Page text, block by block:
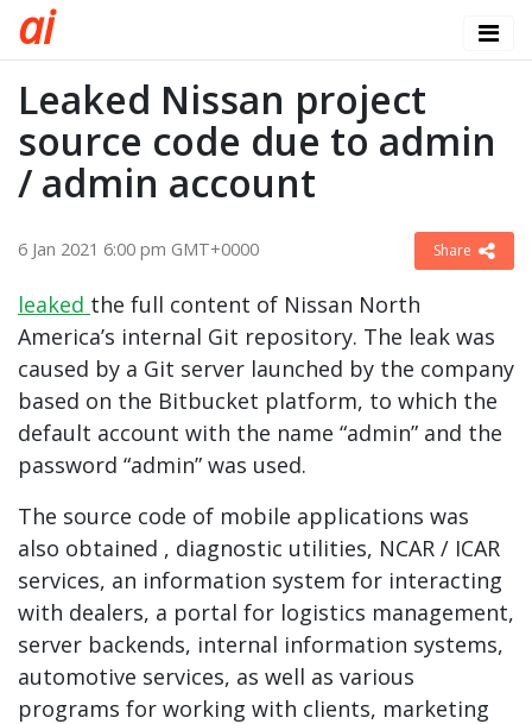
ai
Leaked Nissan project
source code due to admin
/ admin account
6 Jan 2021 6:00 pm GMT+0000 Share
leaked the full content of Nissan North
America’s internal Git repository. The leak was
caused by a Git server launched by the company
based on the Bitbucket platform, to which the
default account with the name “admin” and the
password “admin” was used.
The source code of mobile applications was
also obtained , diagnostic utilities, NCAR / ICAR
services, an information system for interacting
with dealers, a portal for logistics management,
server backends, internal information systems,
automotive services, as well as various
programs for working with clients, marketing